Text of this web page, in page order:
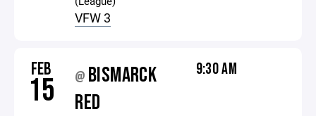
VFW 3
FEB
15 @ BISMARCK
RED
9:30 AM